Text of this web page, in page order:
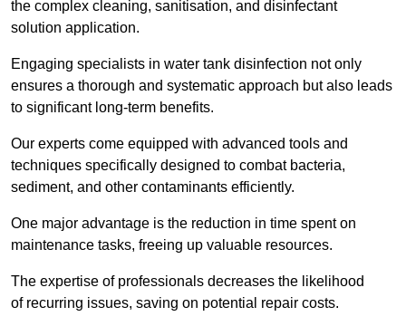
the complex cleaning, sanitisation, and disinfectant
solution application.
Engaging specialists in water tank disinfection not only
ensures a thorough and systematic approach but also leads
to significant long-term benefits.
Our experts come equipped with advanced tools and
techniques specifically designed to combat bacteria,
sediment, and other contaminants efficiently.
One major advantage is the reduction in time spent on
maintenance tasks, freeing up valuable resources.
The expertise of professionals decreases the likelihood
of recurring issues, saving on potential repair costs.